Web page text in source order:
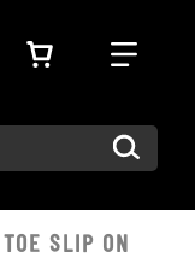
VIEW YOUR
FIND
SLIP ON